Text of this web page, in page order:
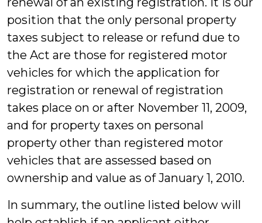
position that the only personal property
taxes subject to release or refund due to
the Act are those for registered motor
vehicles for which the application for
registration or renewal of registration
takes place on or after November 11, 2009,
and for property taxes on personal
property other than registered motor
vehicles that are assessed based on
ownership and value as of January 1, 2010.
In summary, the outline listed below will